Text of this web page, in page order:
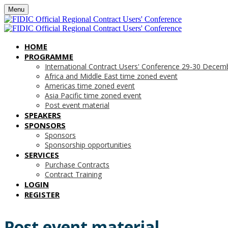
Menu
HOME
PROGRAMME
International Contract Users' Conference 29-30
Africa and Middle East time zoned event
Americas time zoned event
Asia Pacific time zoned event
Post event material
SPEAKERS
SPONSORS
Sponsors
Sponsorship opportunities
SERVICES
Purchase Contracts
Contract Training
LOGIN
REGISTER